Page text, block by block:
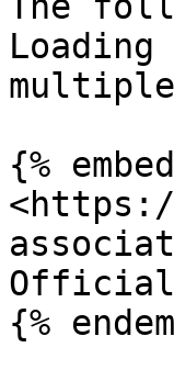
{%
Official
{%